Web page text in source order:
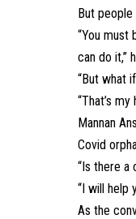
But people
“You must
can do it,”
“But what
“That’s
Mannan
Covid
“Is there a
“I will help
As the